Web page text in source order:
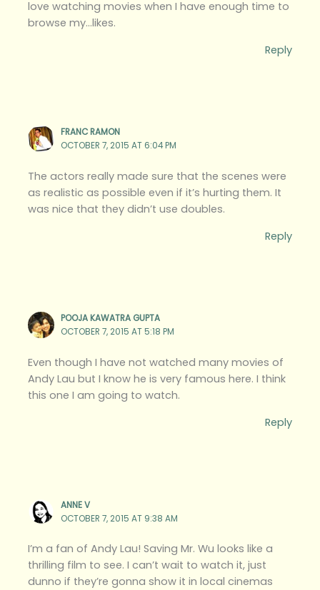
love watching movies when I have enough time to
browse my…likes.
Reply
FRANC RAMON
OCTOBER 7, 2015 AT 6:04 PM
The actors really made sure that the scenes were
as realistic as possible even if it’s hurting them. It
was nice that they didn’t use doubles.
Reply
POOJA KAWATRA GUPTA
OCTOBER 7, 2015 AT 5:18 PM
Even though I have not watched many movies of
Andy Lau but I know he is very famous here. I think
this one I am going to watch.
Reply
ANNE V
OCTOBER 7, 2015 AT 9:38 AM
I’m a fan of Andy Lau! Saving Mr. Wu looks like a
thrilling film to see. I can’t wait to watch it, just
dunno if they’re gonna show it in local cinemas